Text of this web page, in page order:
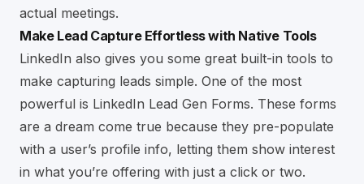
actual meetings.
Make Lead Capture Effortless with Native Tools
LinkedIn also gives you some great built-in tools to
make capturing leads simple. One of the most
powerful is LinkedIn Lead Gen Forms. These forms
are a dream come true because they pre-populate
with a user’s profile info, letting them show interest
in what you’re offering with just a click or two.